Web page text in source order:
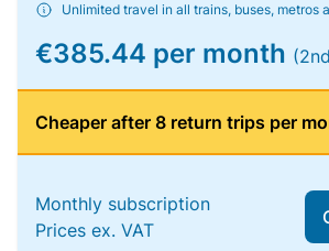
Unlimited travel in all trains, buses, metros
€385.44 per month
Cheaper after 8 return trips per
Monthly subscription
Prices ex. VAT